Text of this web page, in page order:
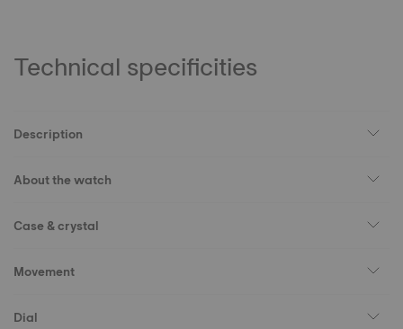
Technical specificities
Description
About the watch
Case & crystal
Movement
Dial